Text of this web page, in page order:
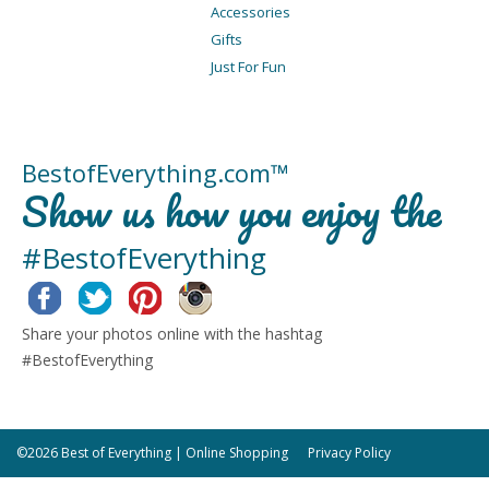
Accessories
Gifts
Just For Fun
BestofEverything.com™
Show us how you enjoy the
#BestofEverything
FacebookTwitter Pinterest
Share your photos online with the hashtag
#BestofEverything
©2026 Best of Everything | Online Shopping Privacy Policy